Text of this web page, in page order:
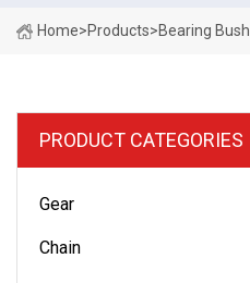
Home>Products>Bearing Bush
PRODUCT CATEGORIES
Gear
Chain